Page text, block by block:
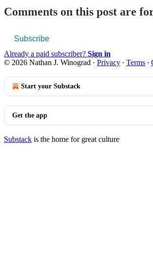
Comments on this post are
Subscribe
Already a paid subscriber? Sign in
© 2026 Nathan J. Winograd · Privacy ∙ Terms ∙
Start your Substack
Get the app
Substack is the home for great culture